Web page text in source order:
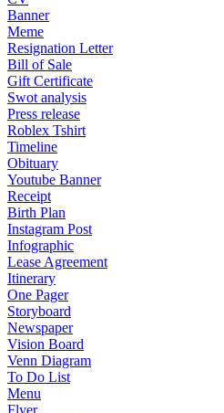
Banner
Meme
Resignation Letter
Bill of Sale
Gift Certificate
Swot analysis
Press release
Roblex Tshirt
Timeline
Obituary
Youtube Banner
Receipt
Birth Plan
Instagram Post
Infographic
Lease Agreement
Itinerary
One Pager
Storyboard
Newspaper
Vision Board
Venn Diagram
To Do List
Menu
Flyer